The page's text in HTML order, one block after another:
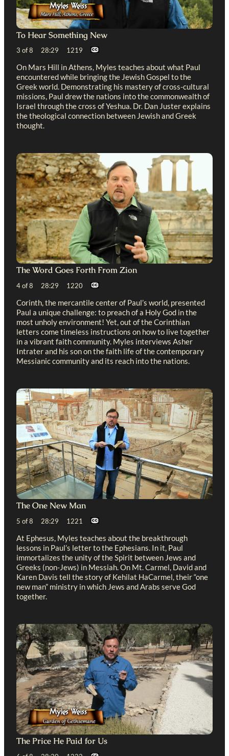
To Hear Something New
3 of 8 28:29 1219
On Mars Hill in Athens, Myles teaches about what Paul
encountered while bringing the Jewish Gospel to the
Greek world. Demonstrating his mastery of cross-cultural
missions, Paul drew the nations into the commonwealth of
Israel through the cross of Yeshua. Dr. Dan Juster explains
the theological connection between Jewish and Greek
thought.
The Word Goes Forth From Zion
4 of 8 28:29 1220
Corinth, the mercantile center of Paul’s world, presented
Paul a unique challenge: to preach of a Holy God in the
most unholy environment! Yet, out of the Corinthian
letters come timeless instructions on how to live together
in a vibrant faith community. Myles interviews Asher
Intrater and his son on the faith life of the contemporary
Messianic community and its reach into the nations.
The One New Man
5 of 8 28:29 1221
At Ephesus, Myles teaches about the breakthrough
lessons in Paul’s letter to the Ephesians. In it, Paul
immortalizes the unity of the Spirit between Jews and
Greeks (non-Jews) in Messiah. On Mt. Carmel, David and
Karen Davis tell the story of Kehilat HaCarmel, their “one
new man” ministry in which Jews and Arabs serve God
together.
The Price He Paid for Us